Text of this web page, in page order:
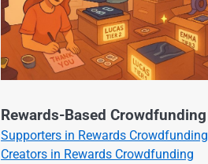
Rewards-Based Crowdfunding
Supporters in Rewards Crowdfunding
Creators in Rewards Crowdfunding